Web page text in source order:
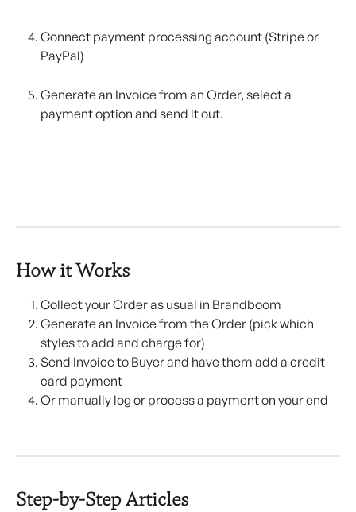
Connect payment processing account (Stripe or
PayPal)
Generate an Invoice from an Order, select a
payment option and send it out.
How it Works
Collect your Order as usual in Brandboom
Generate an Invoice from the Order (pick which
styles to add and charge for)
Send Invoice to Buyer and have them add a credit
card payment
Or manually log or process a payment on your end
Step-by-Step Articles